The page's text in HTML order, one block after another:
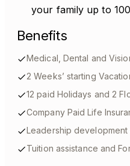
your family up to
Benefits
Medical, Dental and
2 Weeks’ starting
12 paid Holidays and 2
Company Paid Life
Leadership development
Tuition assistance and